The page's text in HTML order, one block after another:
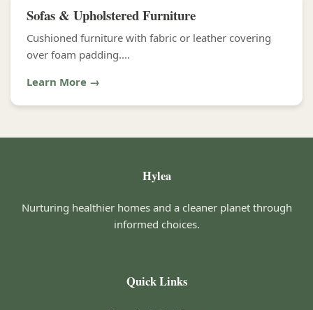
Sofas & Upholstered Furniture
Cushioned furniture with fabric or leather covering
over foam padding....
Learn More →
Hylea
Nurturing healthier homes and a cleaner planet through
informed choices.
Quick Links